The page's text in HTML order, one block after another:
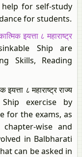
for self-study
for students.
इयत्ता ८ महाराष्ट्र
Ship are
Skills, Reading
८ महाराष्ट्र राज्य
exercise by
for the exams, as
wise and
in Balbharati
can be asked in